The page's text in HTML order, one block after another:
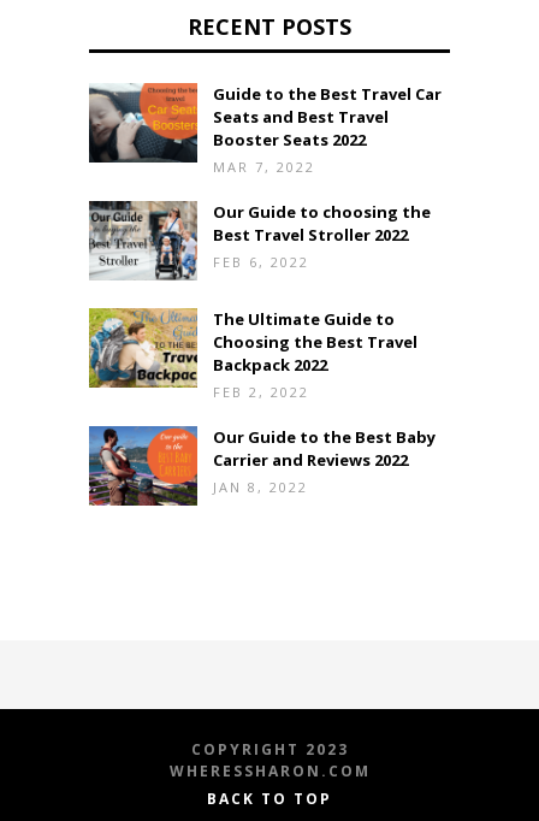
RECENT POSTS
Guide to the Best Travel Car
Seats and Best Travel
Booster Seats 2022
MAR 7, 2022
Our Guide to choosing the
Best Travel Stroller 2022
FEB 6, 2022
The Ultimate Guide to
Choosing the Best Travel
Backpack 2022
FEB 2, 2022
Our Guide to the Best Baby
Carrier and Reviews 2022
JAN 8, 2022
COPYRIGHT 2023
WHERESSHARON.COM
BACK TO TOP